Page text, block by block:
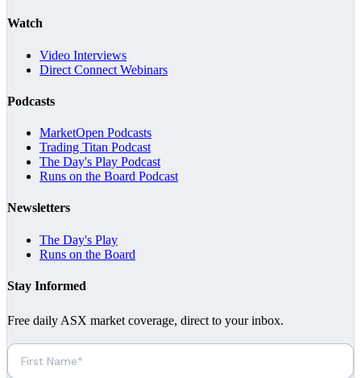
Watch
Video Interviews
Direct Connect Webinars
Podcasts
MarketOpen Podcasts
Trading Titan Podcast
The Day's Play Podcast
Runs on the Board Podcast
Newsletters
The Day's Play
Runs on the Board
Stay Informed
Free daily ASX market coverage, direct to your inbox.